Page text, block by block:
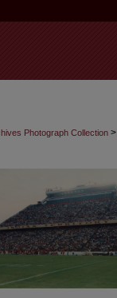
Photograph Collection >